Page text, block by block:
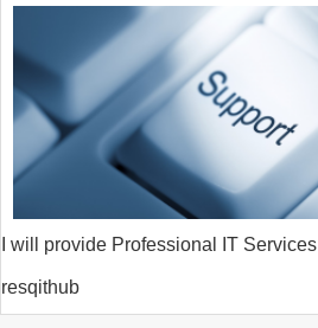
I will provide Professional IT Services
resqithub